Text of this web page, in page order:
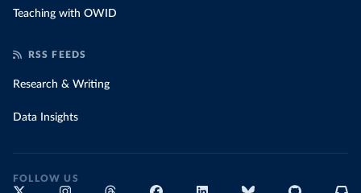
Teaching with OWID
RSS FEEDS
Research & Writing
Data Insights
FOLLOW US